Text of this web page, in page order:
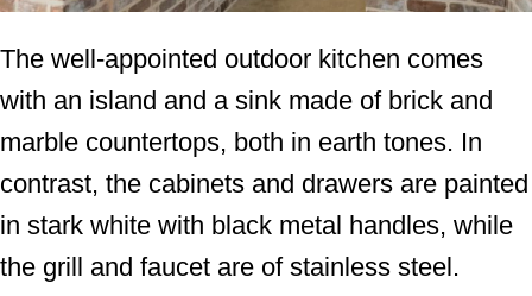
The well-appointed outdoor kitchen comes
with an island and a sink made of brick and
marble countertops, both in earth tones. In
contrast, the cabinets and drawers are painted
in stark white with black metal handles, while
the grill and faucet are of stainless steel.